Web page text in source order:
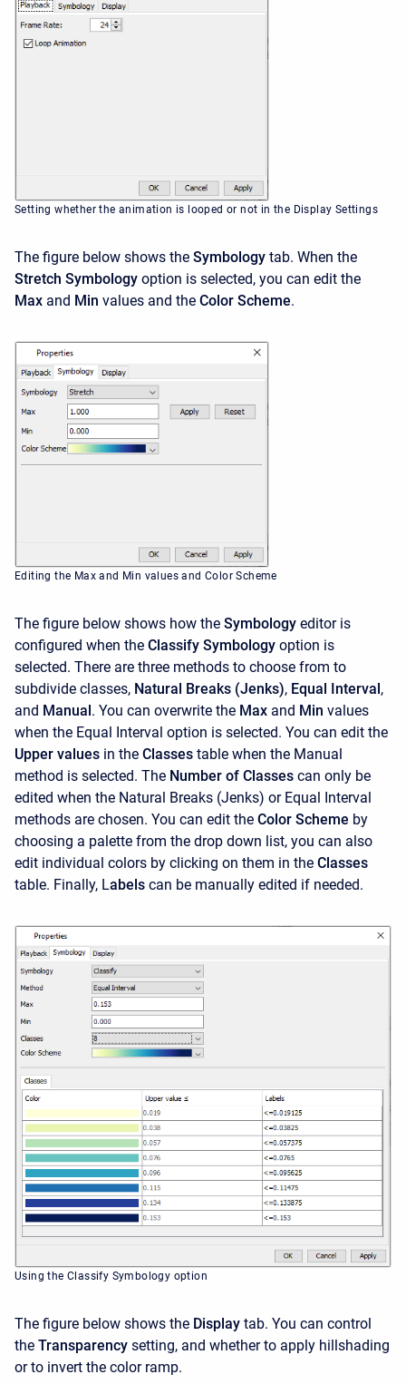
Setting whether the animation is looped or not in the Display Settings
The figure below shows the Symbology tab. When the
Stretch Symbology option is selected, you can edit the
Max and Min values and the Color Scheme.
Editing the Max and Min values and Color Scheme
The figure below shows how the Symbology editor is
configured when the Classify Symbology option is
selected. There are three methods to choose from to
subdivide classes, Natural Breaks (Jenks), Equal Interval ,
and Manual . You can overwrite the Max and Min values
when the Equal Interval option is selected. You can edit the
Upper values in the Classes table when the Manual
method is selected. The Number of Classes can only be
edited when the Natural Breaks (Jenks) or Equal Interval
methods are chosen. You can edit the Color Scheme by
choosing a palette from the drop down list, you can also
edit individual colors by clicking on them in the Classes
table. Finally, Labels can be manually edited if needed.
Using the Classify Symbology option
The figure below shows the Display tab. You can control
the Transparency setting, and whether to apply hillshading
or to invert the color ramp.